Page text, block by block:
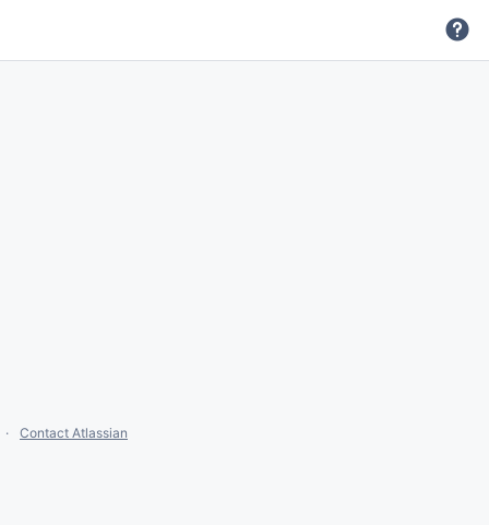
Contact Atlassian